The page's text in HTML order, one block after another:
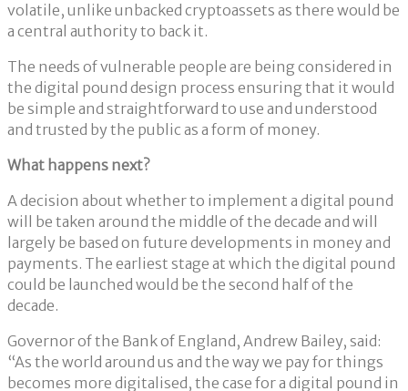
volatile, unlike unbacked cryptoassets as there would be
a central authority to back it.
The needs of vulnerable people are being considered in
the digital pound design process ensuring that it would
be simple and straightforward to use and understood
and trusted by the public as a form of money.
What happens next?
A decision about whether to implement a digital pound
will be taken around the middle of the decade and will
largely be based on future developments in money and
payments. The earliest stage at which the digital pound
could be launched would be the second half of the
decade.
Governor of the Bank of England, Andrew Bailey, said:
“As the world around us and the way we pay for things
becomes more digitalised, the case for a digital pound in